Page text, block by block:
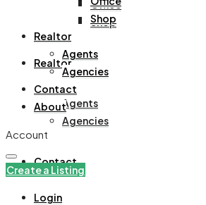
Office
Shop
Realtor
Agents
Agencies
Contact
Shop
Realtor
Agents
Agencies
Contact
About
Account
Create a Listing
Login